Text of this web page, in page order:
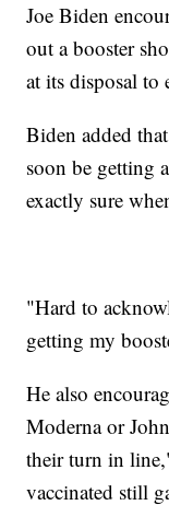
Joe Biden
out a booster
at its disposal to
Biden added
soon be getting
exactly sure
"Hard to
getting my
He also
Moderna or
their turn in
vaccinated still